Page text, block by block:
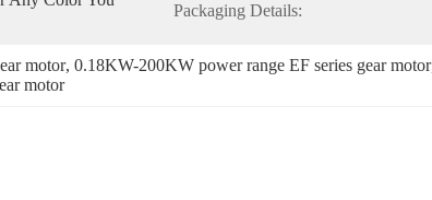
Packaging Details:
motor, 0.18KW-200KW power range EF series gear motor
motor